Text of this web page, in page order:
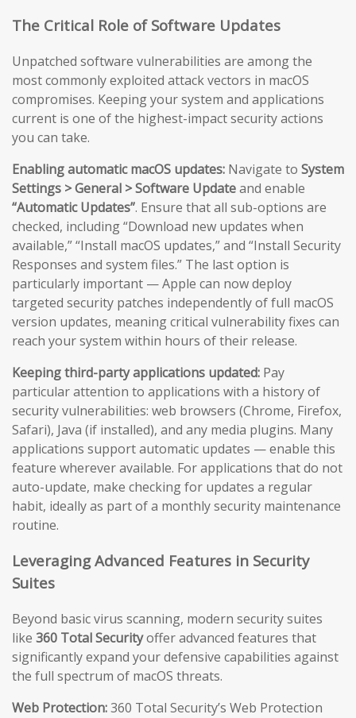
The Critical Role of Software Updates
Unpatched software vulnerabilities are among the
most commonly exploited attack vectors in macOS
compromises. Keeping your system and applications
current is one of the highest-impact security actions
you can take.
Enabling automatic macOS updates: Navigate to System
Settings > General > Software Updateand enable
“Automatic Updates”. Ensure that all sub-options are
checked, including “Download new updates when
available,” “Install macOS updates,” and “Install Security
Responses and system files.” The last option is
particularly important — Apple can now deploy
targeted security patches independently of full macOS
version updates, meaning critical vulnerability fixes can
reach your system within hours of their release.
Keeping third-party applications updated: Pay
particular attention to applications with a history of
security vulnerabilities: web browsers (Chrome, Firefox,
Safari), Java (if installed), and any media plugins. Many
applications support automatic updates — enable this
feature wherever available. For applications that do not
auto-update, make checking for updates a regular
habit, ideally as part of a monthly security maintenance
routine.
Leveraging Advanced Features in Security
Suites
Beyond basic virus scanning, modern security suites
like 360 Total Securityoffer advanced features that
significantly expand your defensive capabilities against
the full spectrum of macOS threats.
Web Protection:360 Total Security’s Web Protection